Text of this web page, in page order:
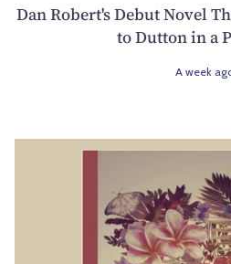
Dan Robert's Debut Novel
to Dutton in a
A week